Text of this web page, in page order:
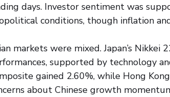
days. Investor sentiment was
conditions, though inflation
markets were mixed. Japan’s
supported by technology
gained 2.60%, while Hong
about Chinese growth